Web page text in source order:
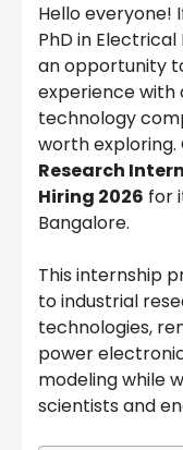
Hello everyone!
PhD in
an opportunity
experience with
technology
worth exploring.
Research
Hiring 2026 for
Bangalore.
This internship
to industrial
technologies,
power
modeling while
scientists and